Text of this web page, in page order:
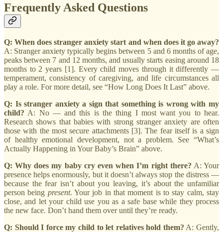
Frequently Asked Questions
Q: When does stranger anxiety start and when does it go away?
A: Stranger anxiety typically begins between 5 and 6 months of age,
peaks between 7 and 12 months, and usually starts easing around 18
months to 2 years [1]. Every child moves through it differently —
temperament, consistency of caregiving, and life circumstances all
play a role. For more detail, see “How Long Does It Last” above.
Q: Is stranger anxiety a sign that something is wrong with my
child? A: No — and this is the thing I most want you to hear.
Research shows that babies with strong stranger anxiety are often
those with the most secure attachments [3]. The fear itself is a sign
of healthy emotional development, not a problem. See “What’s
Actually Happening in Your Baby’s Brain” above.
Q: Why does my baby cry even when I’m right there? A: Your
presence helps enormously, but it doesn’t always stop the distress —
because the fear isn’t about you leaving, it’s about the unfamiliar
person being present. Your job in that moment is to stay calm, stay
close, and let your child use you as a safe base while they process
the new face. Don’t hand them over until they’re ready.
Q: Should I force my child to let relatives hold them? A: Gently,